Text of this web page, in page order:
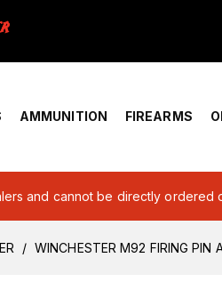
AMMUNITION FIREARMS
and cannot be directly ordered
WINCHESTER M92 FIRING PIN